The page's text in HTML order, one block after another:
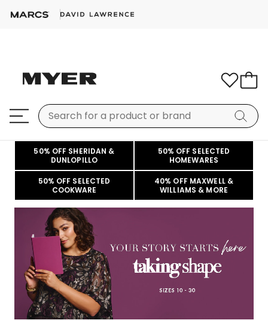
50% OFF SHERIDAN &
DUNLOPILLO
50% OFF SELECTED
HOMEWARES
50% OFF SELECTED
COOKWARE
40% OFF MAXWELL &
WILLIAMS & MORE